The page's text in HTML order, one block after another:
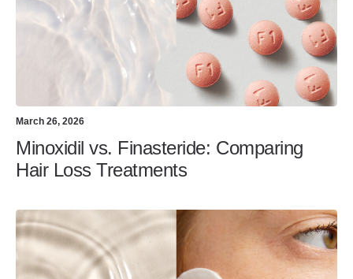
March 26, 2026
Minoxidil vs. Finasteride: Comparing
Hair Loss Treatments